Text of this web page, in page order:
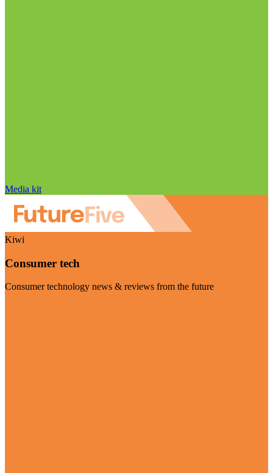
Media kit
Kiwi
Consumer tech
Consumer technology news & reviews from the future